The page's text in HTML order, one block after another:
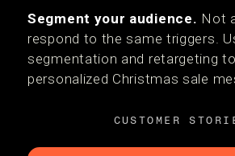
Segment your audience. Not
respond to the same triggers.
segmentation and retargeting
personalized Christmas sale
CUSTOMER